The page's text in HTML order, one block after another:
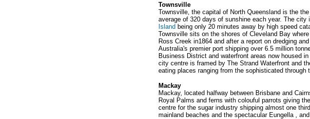
Townsville
Townsville, the capital of North Queensland is the
average of 320 days of sunshine each year. The
Island being only 20 minutes away by high speed
Townsville sits on the shores of Cleveland Bay
Ross Creek in1864 and after a report on dredging
Australia's premier port shipping over 6.5 million
Business District and waterfront areas now housed
city centre is framed by The Strand Waterfront and
eating places ranging from the sophisticated
Mackay
Mackay, located halfway between Brisbane and
Royal Palms and ferns with colouful parrots giving
centre for the sugar industry shipping almost one
mainland beaches and the spectacular Eungella ,